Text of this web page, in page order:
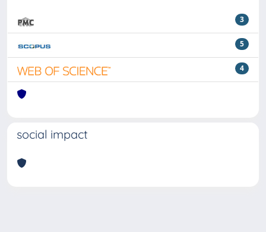
3
5
4
social impact